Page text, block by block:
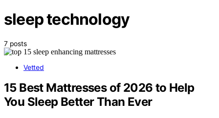
sleep technology
7 posts
Vetted
15 Best Mattresses of 2026 to Help
You Sleep Better Than Ever